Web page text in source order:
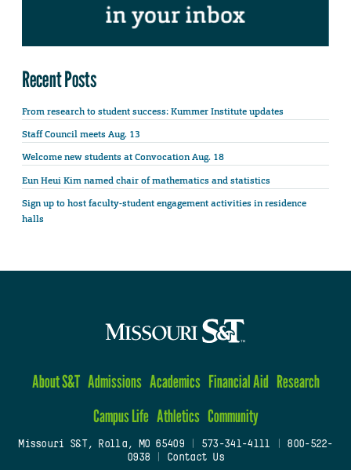
Recent Posts
From research to student success: Kummer Institute updates
Staff Council meets Aug. 13
Welcome new students at Convocation Aug. 18
Eun Heui Kim named chair of mathematics and statistics
Sign up to host faculty-student engagement activities in residence
halls
About S&T Admissions Academics Financial Aid Research
Campus Life Athletics Community
Missouri S&T, Rolla, MO 65409| 573-341-4111
800-522-
0938
Contact Us